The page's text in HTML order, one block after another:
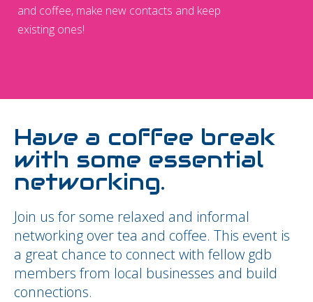
and coffee, make new contacts and keep
existing ones!
Have a coffee break
with some essential
networking.
Join us for some relaxed and informal
networking over tea and coffee. This event is
a great chance to connect with fellow gdb
members from local businesses and build
connections.